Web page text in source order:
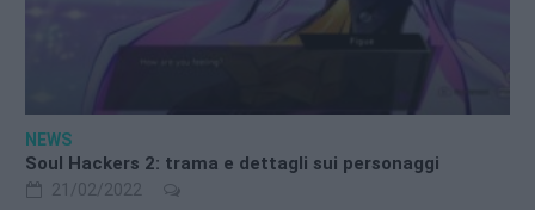
NEWS
Soul Hackers 2: trama e dettagli sui personaggi
21/02/2022